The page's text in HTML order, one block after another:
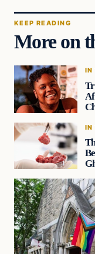
KEEP READING
More on
IN
IN